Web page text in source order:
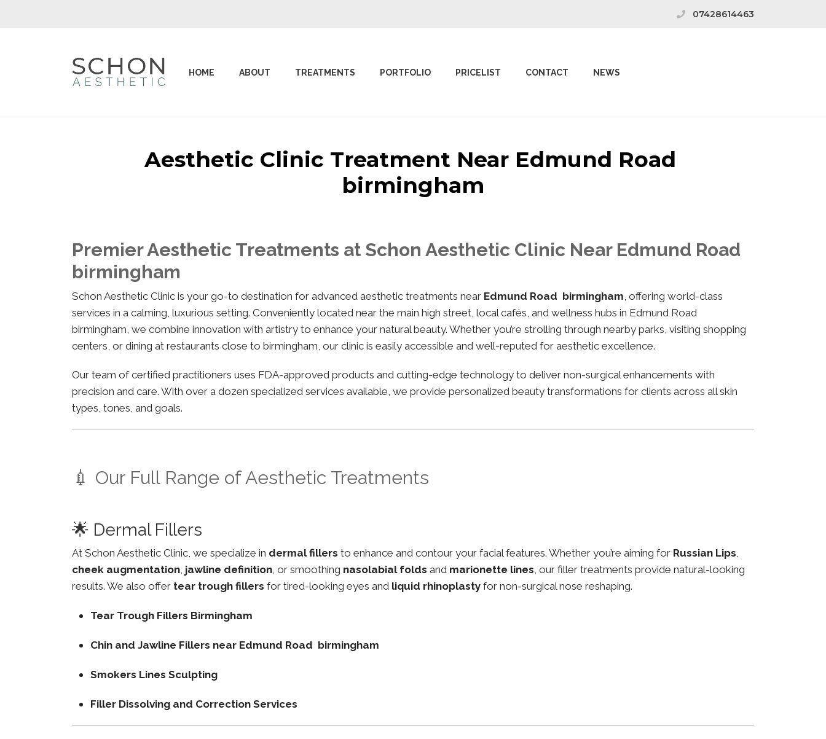
07428614463
HOME ABOUT TREATMENTS PORTFOLIO PRICELIST CONTACT NEWS
Aesthetic Clinic Treatment Near Edmund Road
birmingham
Premier Aesthetic Treatments at Schon Aesthetic Clinic Near Edmund Road
birmingham
Schon Aesthetic Clinic is your go-to destination for advanced aesthetic treatments near Edmund Road birmingham, offering world-class
services in a calming, luxurious setting. Conveniently located near the main high street, local cafés, and wellness hubs in Edmund Road
birmingham, we combine innovation with artistry to enhance your natural beauty. Whether you’re strolling through nearby parks, visiting shopping
centers, or dining at restaurants close to birmingham, our clinic is easily accessible and well-reputed for aesthetic excellence.
Our team of certified practitioners uses FDA-approved products and cutting-edge technology to deliver non-surgical enhancements with
precision and care. With over a dozen specialized services available, we provide personalized beauty transformations for clients across all skin
types, tones, and goals.
💉 Our Full Range of Aesthetic Treatments
🌟 Dermal Fillers
At Schon Aesthetic Clinic, we specialize in dermal fillers to enhance and contour your facial features. Whether you’re aiming for Russian Lips,
cheek augmentation, jawline definition, or smoothing nasolabial folds and marionette lines, our filler treatments provide natural-looking
results. We also offer tear trough fillers for tired-looking eyes and liquid rhinoplasty for non-surgical nose reshaping.
Tear Trough Fillers Birmingham
Chin and Jawline Fillers near Edmund Road birmingham
Smokers Lines Sculpting
Filler Dissolving and Correction Services